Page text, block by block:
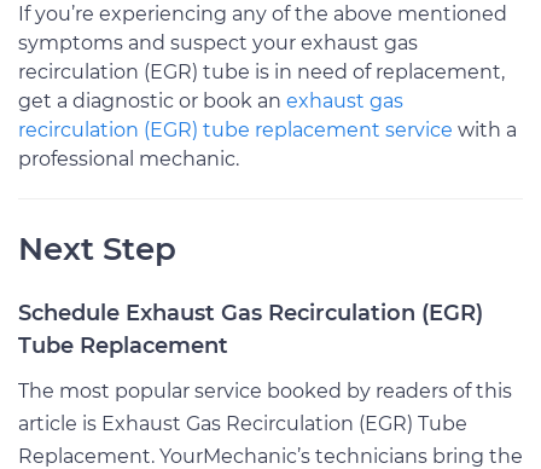
If you’re experiencing any of the above mentioned
symptoms and suspect your exhaust gas
recirculation (EGR) tube is in need of replacement,
get a diagnostic or book an exhaust gas
recirculation (EGR) tube replacement service with a
professional mechanic.
Next Step
Schedule Exhaust Gas Recirculation (EGR)
Tube Replacement
The most popular service booked by readers of this
article is Exhaust Gas Recirculation (EGR) Tube
Replacement. YourMechanic’s technicians bring the